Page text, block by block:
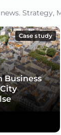
Strategy,
Case study
Business